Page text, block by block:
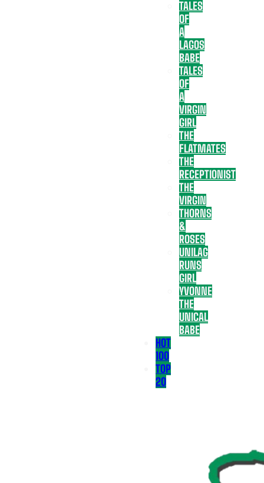
TALES
OF
A
LAGOS
BABE
TALES
OF
A
VIRGIN
GIRL
THE
FLATMATES
THE
RECEPTIONIST
THE
VIRGIN
THORNS
&
ROSES
UNILAG
RUNS
GIRL
YVONNE
THE
UNICAL
BABE
HOT
100
TOP
20